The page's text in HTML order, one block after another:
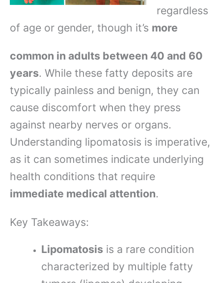
regardless
of age or gender, though it’s more
common in adults between 40 and 60
years. While these fatty deposits are
typically painless and benign, they can
cause discomfort when they press
against nearby nerves or organs.
Understanding lipomatosis is imperative,
as it can sometimes indicate underlying
health conditions that require
immediate medical attention.
Key Takeaways:
Lipomatosis is a rare condition
characterized by multiple fatty